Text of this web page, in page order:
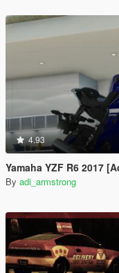
4.93
Yamaha YZF R6 2017
By adi_armstrong